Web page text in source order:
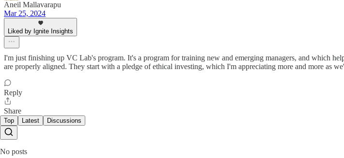
Aneil Mallavarapu
Mar 25, 2024
Liked by Ignite Insights
I'm just finishing up VC Lab's program. It's a program for training new and emerging managers, and which
are properly aligned. They start with a pledge of ethical investing, which I'm appreciating more and more as
Reply
Share
Top Latest Discussions
No posts